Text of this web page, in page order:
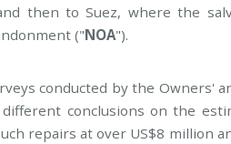
then to Suez, where the
("NOA").
conducted by the Owners'
conclusions on the
repairs at over US$8 million